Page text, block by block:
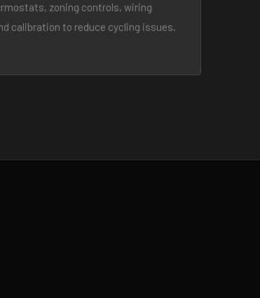
zoning controls, wiring
calibration to reduce cycling issues.